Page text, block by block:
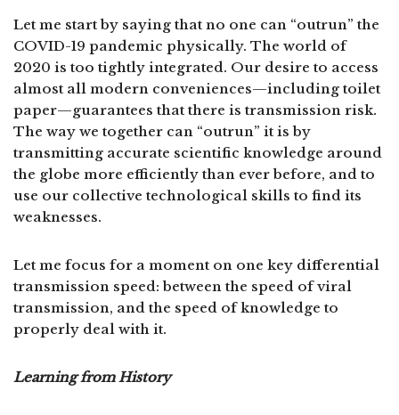
Let me start by saying that no one can “outrun” the
COVID-19 pandemic physically. The world of
2020 is too tightly integrated. Our desire to access
almost all modern conveniences—including toilet
paper—guarantees that there is transmission risk.
The way we together can “outrun” it is by
transmitting accurate scientific knowledge around
the globe more efficiently than ever before, and to
use our collective technological skills to find its
weaknesses.
Let me focus for a moment on one key differential
transmission speed: between the speed of viral
transmission, and the speed of knowledge to
properly deal with it.
Learning from History